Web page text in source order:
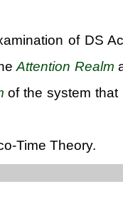
of DS
Attention Realm
of the system that
Time Theory.